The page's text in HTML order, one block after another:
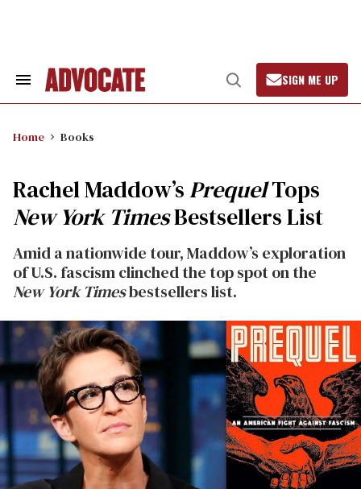
Search
Open
Search
SIGN ME UP
Home Books
Rachel Maddow’sPrequelTops
New York TimesBestsellers List
Amid a nationwide tour, Maddow’s exploration
of U.S. fascism clinched the top spot on the
New York Timesbestsellers list.